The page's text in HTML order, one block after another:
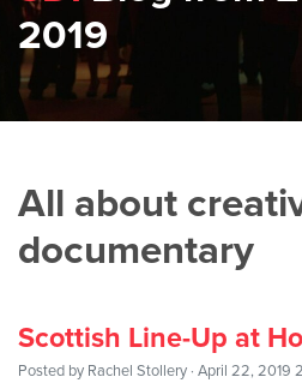
2019
All about
documentary
Scottish Line-Up at
Posted by Rachel Stollery · April 22, 2019